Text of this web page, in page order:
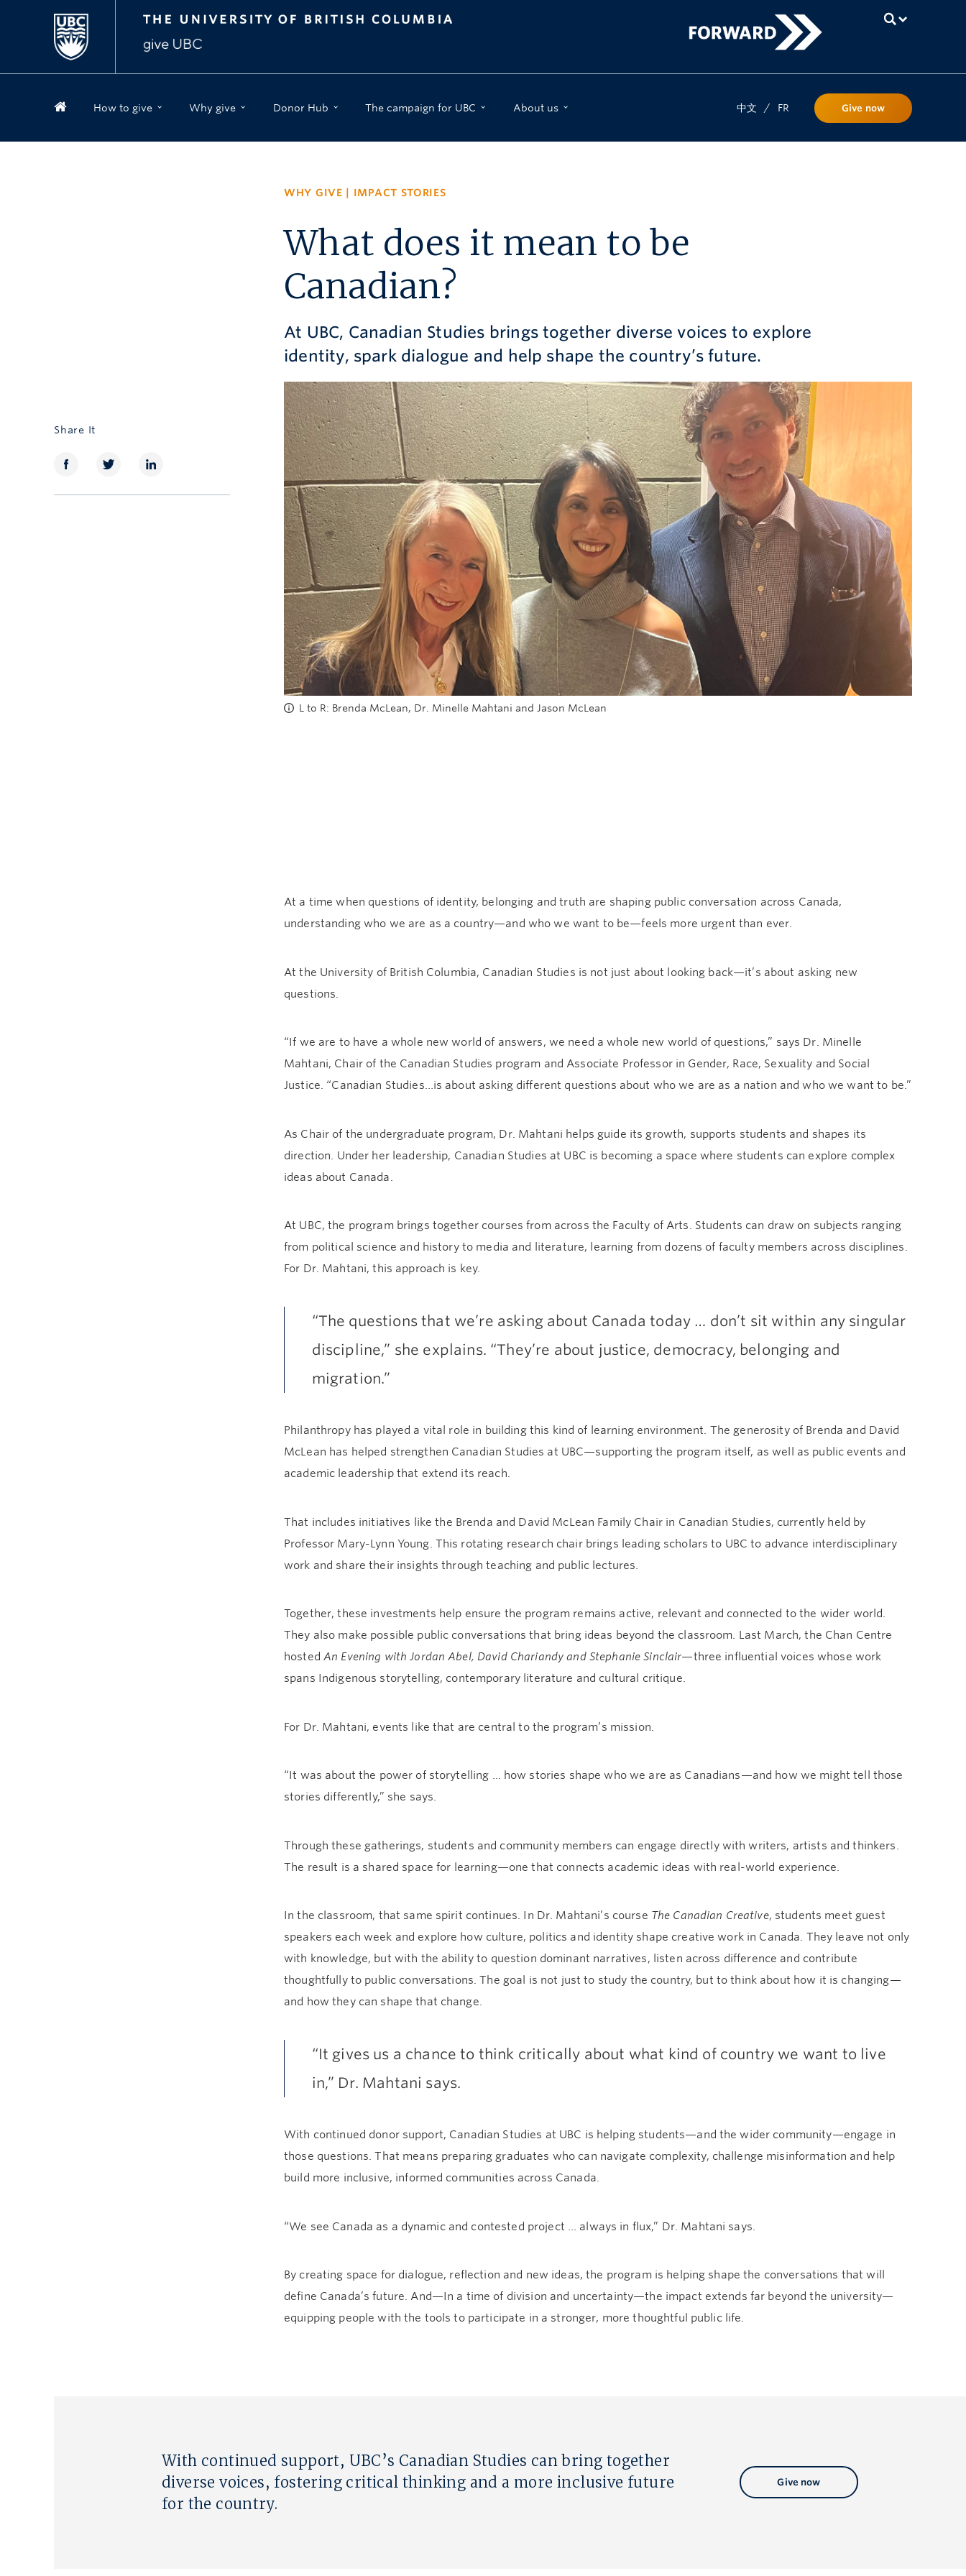
How to give Why give Donor Hub The campaign for UBC About us 中文 / FR Give now
Share It
WHY GIVE IMPACT STORIES
What does it mean to be
Canadian?
At UBC, Canadian Studies brings together diverse voices to explore
identity, spark dialogue and help shape the country’s future.
L to R: Brenda McLean, Dr. Minelle Mahtani and Jason McLean
At a time when questions of identity, belonging and truth are shaping public conversation across Canada,
understanding who we are as a country—and who we want to be—feels more urgent than ever.
At the University of British Columbia, Canadian Studies is not just about looking back—it’s about asking new
questions.
“If we are to have a whole new world of answers, we need a whole new world of questions,” says Dr. Minelle
Mahtani, Chair of the Canadian Studies program and Associate Professor in Gender, Race, Sexuality and Social
Justice. “Canadian Studies…is about asking different questions about who we are as a nation and who we want to be.”
As Chair of the undergraduate program, Dr. Mahtani helps guide its growth, supports students and shapes its
direction. Under her leadership, Canadian Studies at UBC is becoming a space where students can explore complex
ideas about Canada.
At UBC, the program brings together courses from across the Faculty of Arts. Students can draw on subjects ranging
from political science and history to media and literature, learning from dozens of faculty members across disciplines.
For Dr. Mahtani, this approach is key.
“The questions that we’re asking about Canada today … don’t sit within any singular
discipline,” she explains. “They’re about justice, democracy, belonging and
migration.”
Philanthropy has played a vital role in building this kind of learning environment. The generosity of Brenda and David
McLean has helped strengthen Canadian Studies at UBC—supporting the program itself, as well as public events and
academic leadership that extend its reach.
That includes initiatives like the Brenda and David McLean Family Chair in Canadian Studies, currently held by
Professor Mary-Lynn Young. This rotating research chair brings leading scholars to UBC to advance interdisciplinary
work and share their insights through teaching and public lectures.
Together, these investments help ensure the program remains active, relevant and connected to the wider world.
They also make possible public conversations that bring ideas beyond the classroom. Last March, the Chan Centre
hosted An Evening with Jordan Abel, David Chariandy and Stephanie Sinclair—three influential voices whose work
spans Indigenous storytelling, contemporary literature and cultural critique.
For Dr. Mahtani, events like that are central to the program’s mission.
“It was about the power of storytelling … how stories shape who we are as Canadians—and how we might tell those
stories differently,” she says.
Through these gatherings, students and community members can engage directly with writers, artists and thinkers.
The result is a shared space for learning—one that connects academic ideas with real-world experience.
In the classroom, that same spirit continues. In Dr. Mahtani’s course The Canadian Creative, students meet guest
speakers each week and explore how culture, politics and identity shape creative work in Canada. They leave not only
with knowledge, but with the ability to question dominant narratives, listen across difference and contribute
thoughtfully to public conversations. The goal is not just to study the country, but to think about how it is changing—
and how they can shape that change.
“It gives us a chance to think critically about what kind of country we want to live
in,” Dr. Mahtani says.
With continued donor support, Canadian Studies at UBC is helping students—and the wider community—engage in
those questions. That means preparing graduates who can navigate complexity, challenge misinformation and help
build more inclusive, informed communities across Canada.
“We see Canada as a dynamic and contested project … always in flux,” Dr. Mahtani says.
By creating space for dialogue, reflection and new ideas, the program is helping shape the conversations that will
define Canada’s future. And—In a time of division and uncertainty—the impact extends far beyond the university—
equipping people with the tools to participate in a stronger, more thoughtful public life.
With continued support, UBC’s Canadian Studies can bring together
diverse voices, fostering critical thinking and a more inclusive future
for the country.
Give now